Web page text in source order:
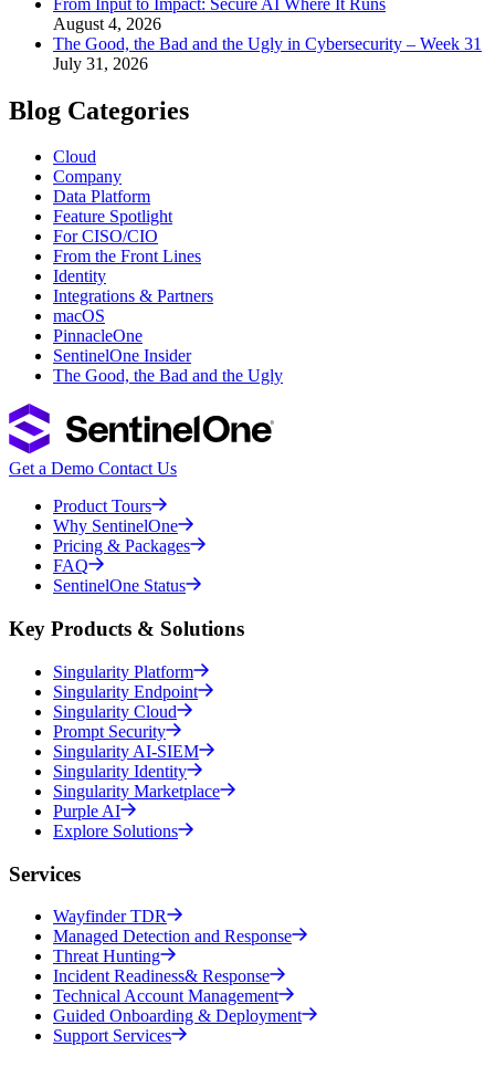
August 4, 2026
The Good, the Bad and the Ugly in Cybersecurity – Week 31
July 31, 2026
Blog Categories
Cloud
Company
Data Platform
Feature Spotlight
For CISO/CIO
From the Front Lines
Identity
Integrations & Partners
macOS
PinnacleOne
SentinelOne Insider
The Good, the Bad and the Ugly
Get a Demo Contact Us
Product Tours
Why SentinelOne
Pricing & Packages
FAQ
SentinelOne Status
Key Products & Solutions
Singularity Platform
Singularity Endpoint
Singularity Cloud
Prompt Security
Singularity AI-SIEM
Singularity Identity
Singularity Marketplace
Purple AI
Explore Solutions
Services
Wayfinder TDR
Managed Detection and Response
Threat Hunting
Incident Readiness& Response
Technical Account Management
Guided Onboarding & Deployment
Support Services